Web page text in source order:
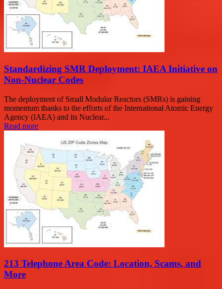
Standardizing SMR Deployment: IAEA Initiative on
Non-Nuclear Codes
The deployment of Small Modular Reactors (SMRs) is gaining
momentum thanks to the efforts of the International Atomic Energy
Agency (IAEA) and its Nuclear...
Read more
213 Telephone Area Code: Location, Scams, and
More